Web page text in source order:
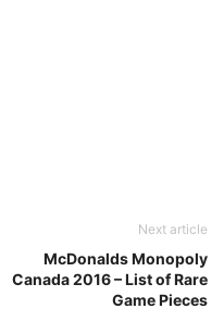
Next article
McDonalds Monopoly
Canada 2016 – List of Rare
Game Pieces